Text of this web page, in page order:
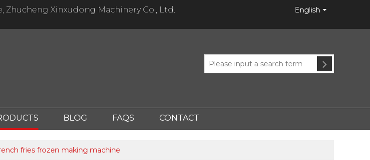
Zhucheng Xinxudong Machinery Co., Ltd. English
BLOG FAQS CONTACT
fries frozen making machine